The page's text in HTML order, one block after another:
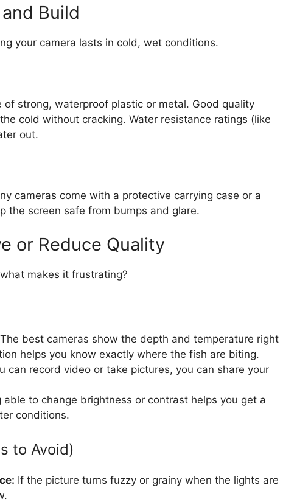
Build
your camera lasts in cold, wet conditions.
strong, waterproof plastic or metal. Good quality
cold without cracking. Water resistance ratings (like
out.
cameras come with a protective carrying case or a
the screen safe from bumps and glare.
or Reduce Quality
makes it frustrating?
The best cameras show the depth and temperature right
helps you know exactly where the fish are biting.
can record video or take pictures, you can share your
able to change brightness or contrast helps you get a
conditions.
to Avoid)
If the picture turns fuzzy or grainy when the lights are